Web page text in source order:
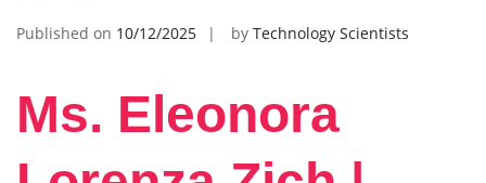
Published on 10/12/2025 by Technology Scientists
Ms. Eleonora